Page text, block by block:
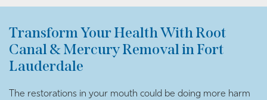
Transform Your Health With Root
Canal & Mercury Removal in Fort
Lauderdale
The restorations in your mouth could be doing more harm